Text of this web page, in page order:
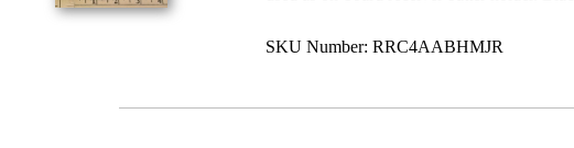
SKU Number: RRC4AABHMJR